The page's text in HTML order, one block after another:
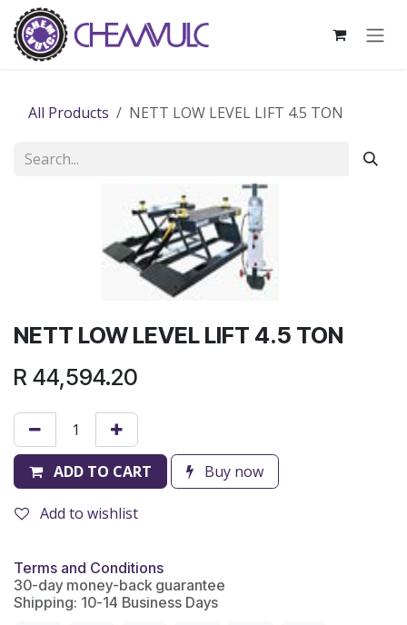
Skip to Content
All Products NETT LOW LEVEL LIFT 4.5 TON
NETT LOW LEVEL LIFT 4.5 TON
R 44,594.20
ADD TO CART Buy now
Add to wishlist
Terms and Conditions
30-day money-back guarantee
Shipping: 10-14 Business Days